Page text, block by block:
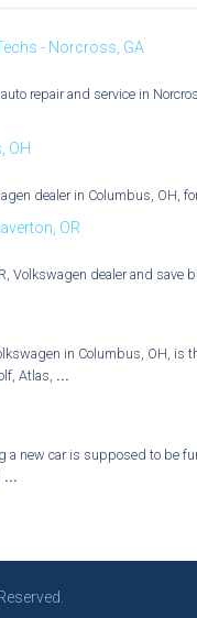
- Norcross, GA
repair and service in
OH
dealer in Columbus, OH,
OR
Volkswagen dealer and save
in Columbus, OH, is
Atlas, ...
new car is supposed to be
...